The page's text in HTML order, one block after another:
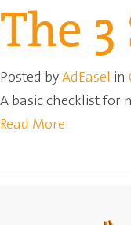
The
Posted byAdEasel in
A basic checklist for
Read More